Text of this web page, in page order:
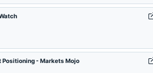
Positioning - Markets Mojo